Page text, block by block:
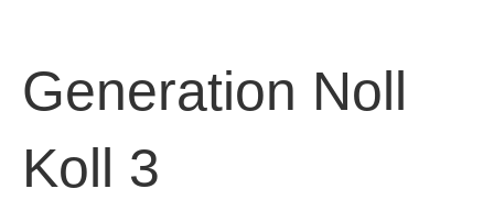
Generation Noll
Koll 3